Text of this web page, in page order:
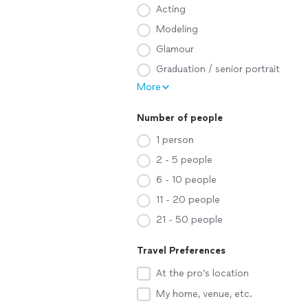
Acting
Modeling
Glamour
Graduation / senior portrait
More
Number of people
1 person
2 - 5 people
6 - 10 people
11 - 20 people
21 - 50 people
Travel Preferences
At the pro’s location
My home, venue, etc.